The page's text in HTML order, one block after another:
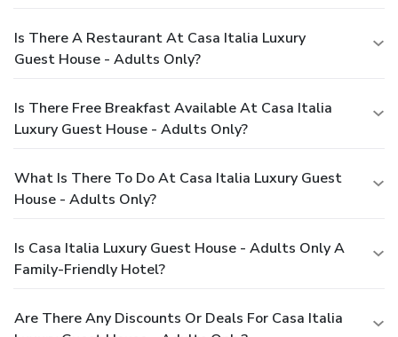
Is There A Restaurant At Casa Italia Luxury
Guest House - Adults Only?
Is There Free Breakfast Available At Casa Italia
Luxury Guest House - Adults Only?
What Is There To Do At Casa Italia Luxury Guest
House - Adults Only?
Is Casa Italia Luxury Guest House - Adults Only A
Family-Friendly Hotel?
Are There Any Discounts Or Deals For Casa Italia